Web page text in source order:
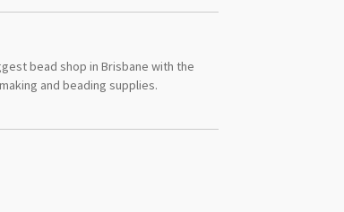
bead shop in Brisbane with the
and beading supplies.